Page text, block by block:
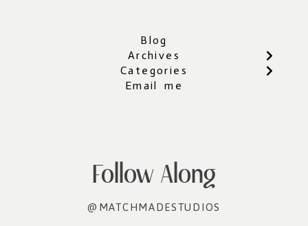
Blog
Archives
Categories
Email me
Follow Along
@MATCHMADESTUDIOS